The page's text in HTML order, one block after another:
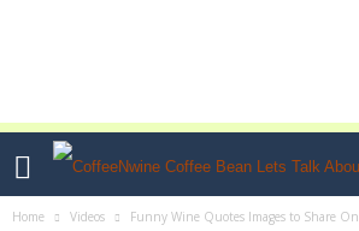
Home Videos Funny Wine Quotes Images to Share